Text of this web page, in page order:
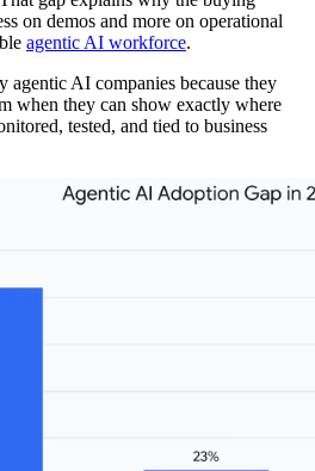
on demos and more on operational
agentic AI workforce.
AI companies because they
when they can show exactly where
tested, and tied to business